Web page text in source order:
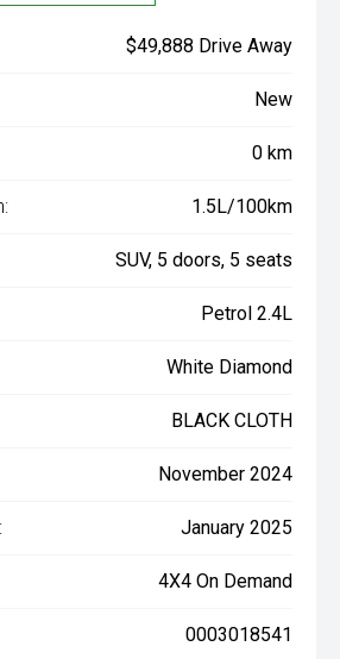
$49,888 Drive Away
New
0 km
1.5L/100km
SUV, 5 doors, 5 seats
Petrol 2.4L
White Diamond
BLACK CLOTH
November 2024
January 2025
4X4 On Demand
0003018541